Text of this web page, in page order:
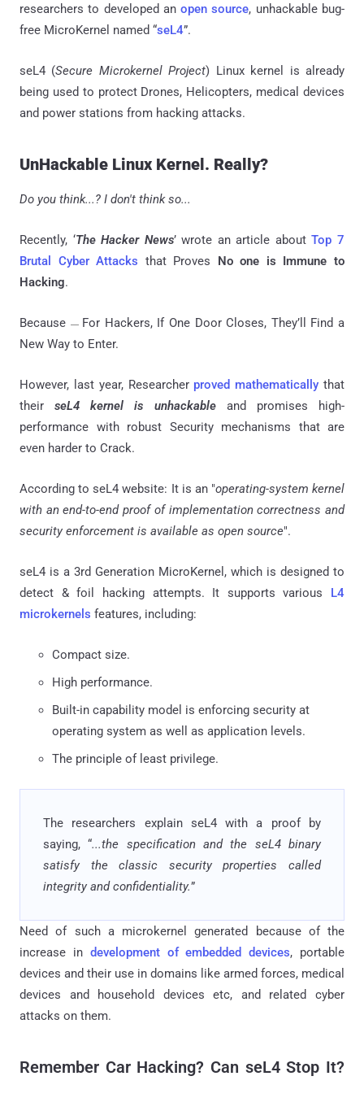
researchers to developed anopen source, unhackable bug-
free MicroKernel named “seL4”.
seL4 (Secure Microkernel Project) Linux kernel is already
being used to protect Drones, Helicopters, medical devices
and power stations from hacking attacks.
UnHackable Linux Kernel. Really?
Do you think...? I don't think so...
Recently, ‘The Hacker News’ wrote an article aboutTop 7
Brutal Cyber Attacks that Proves No one is Immune to
Hacking.
Because — For Hackers, If One Door Closes, They’ll Find a
New Way to Enter.
However, last year, Researcher proved mathematically that
theirseL4 kernel is unhackableand promises high-
performance with robust Security mechanisms that are
even harder to Crack.
According to seL4 website: It is an "operating-system kernel
with an end-to-end proof of implementation correctness and
security enforcement is available as open source".
seL4 is a 3rd Generation MicroKernel, which is designed to
detect & foil hacking attempts. It supports various L4
microkernels features, including:
Compact size.
High performance.
Built-in capability model is enforcing security at
operating system as well as application levels.
The principle of least privilege.
The researchers explain seL4 with a proof by
saying, “...the specification and the seL4 binary
satisfy the classic security properties called
integrity and confidentiality.”
Need of such a microkernel generated because of the
increase in development of embedded devices, portable
devices and their use in domains like armed forces, medical
devices and household devices etc, and related cyber
attacks on them.
Remember Car Hacking? Can seL4 Stop It?